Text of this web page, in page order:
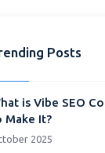
Posts
is Vibe SEO
Make It?
2025